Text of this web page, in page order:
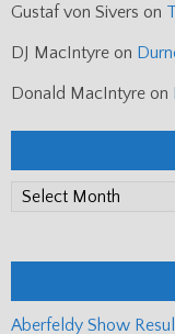
Gustaf von Sivers on
DJ MacIntyre on
Donald MacIntyre on
PP
Aberfeldy Show